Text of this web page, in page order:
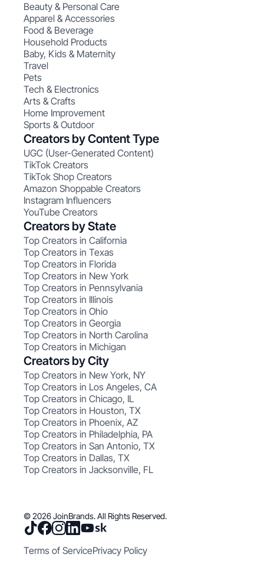
Beauty & Personal Care
Apparel & Accessories
Food & Beverage
Household Products
Baby, Kids & Maternity
Travel
Pets
Tech & Electronics
Arts & Crafts
Home Improvement
Sports & Outdoor
Creators by Content Type
UGC (User-Generated Content)
TikTok Creators
TikTok Shop Creators
Amazon Shoppable Creators
Instagram Influencers
YouTube Creators
Creators by State
Top Creators in California
Top Creators in Texas
Top Creators in Florida
Top Creators in New York
Top Creators in Pennsylvania
Top Creators in Illinois
Top Creators in Ohio
Top Creators in Georgia
Top Creators in North Carolina
Top Creators in Michigan
Creators by City
Top Creators in New York, NY
Top Creators in Los Angeles, CA
Top Creators in Chicago, IL
Top Creators in Houston, TX
Top Creators in Phoenix, AZ
Top Creators in Philadelphia, PA
Top Creators in San Antonio, TX
Top Creators in Dallas, TX
Top Creators in Jacksonville, FL
© 2026 JoinBrands. All Rights Reserved.
Terms of ServicePrivacy Policy